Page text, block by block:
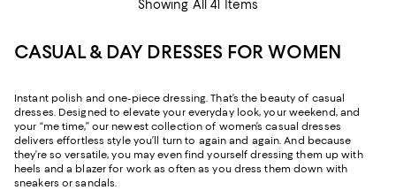
Showing All 41 Items
CASUAL & DAY DRESSES FOR WOMEN
Instant polish and one-piece dressing. That’s the beauty of casual
dresses. Designed to elevate your everyday look, your weekend, and
your “me time,” our newest collection of women’s casual dresses
delivers effortless style you’ll turn to again and again. And because
they’re so versatile, you may even find yourself dressing them up with
heels and a blazer for work as often as you dress them down with
sneakers or sandals.